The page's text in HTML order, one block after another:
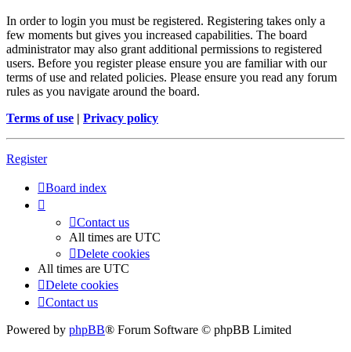
In order to login you must be registered. Registering takes only a
few moments but gives you increased capabilities. The board
administrator may also grant additional permissions to registered
users. Before you register please ensure you are familiar with our
terms of use and related policies. Please ensure you read any forum
rules as you navigate around the board.
Terms of use | Privacy policy
Register
Board index
Contact us
All times are UTC
Delete cookies
All times are UTC
Delete cookies
Contact us
Powered by phpBB® Forum Software © phpBB Limited